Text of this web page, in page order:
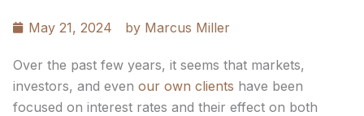
May 21, 2024 by Marcus Miller
Over the past few years, it seems that markets,
investors, and even our own clients have been
focused on interest rates and their effect on both